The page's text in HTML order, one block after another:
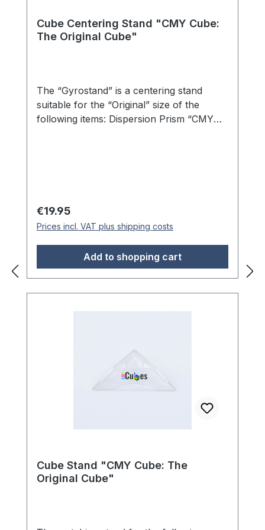
Cube Centering Stand "CMY Cube:
The Original Cube"
The “Gyrostand” is a centering stand
suitable for the “Original” size of the
following items: Dispersion Prism “CMY
Cube: The Y-Cube” Dispersion Prism
“CMY Cube: The K-Cube” The illustrated
cube is not included. This precisely crafted
stand made from transparent acrylic
enables optimal presentation of your
dispersion prism. The thoughtful
perfect balance between functionality and
aesthetic appeal - ideal for collectors who
want to display their high-quality CMY
Cubes in style. Dimensions (L × W × H):
recommendation: 5 years and up
Regular price:
€19.95
Prices incl. VAT plus shipping costs
Add to shopping cart
Cube Stand "CMY Cube: The
Original Cube"